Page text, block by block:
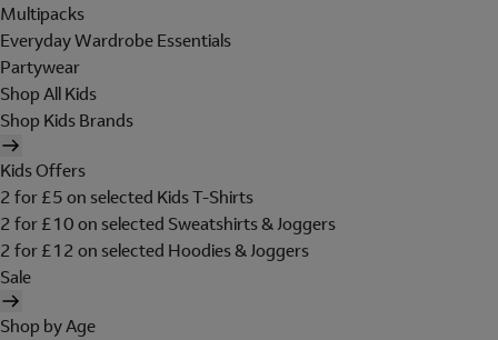
Multipacks
Everyday Wardrobe Essentials
Partywear
Shop All Kids
Shop Kids Brands
Kids Offers
2 for £5 on selected Kids T-Shirts
2 for £10 on selected Sweatshirts & Joggers
2 for £12 on selected Hoodies & Joggers
Sale
Shop by Age